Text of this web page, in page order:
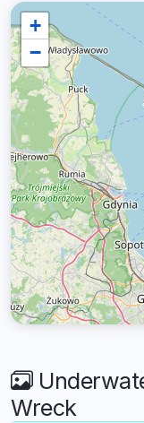
+
−
Wreck